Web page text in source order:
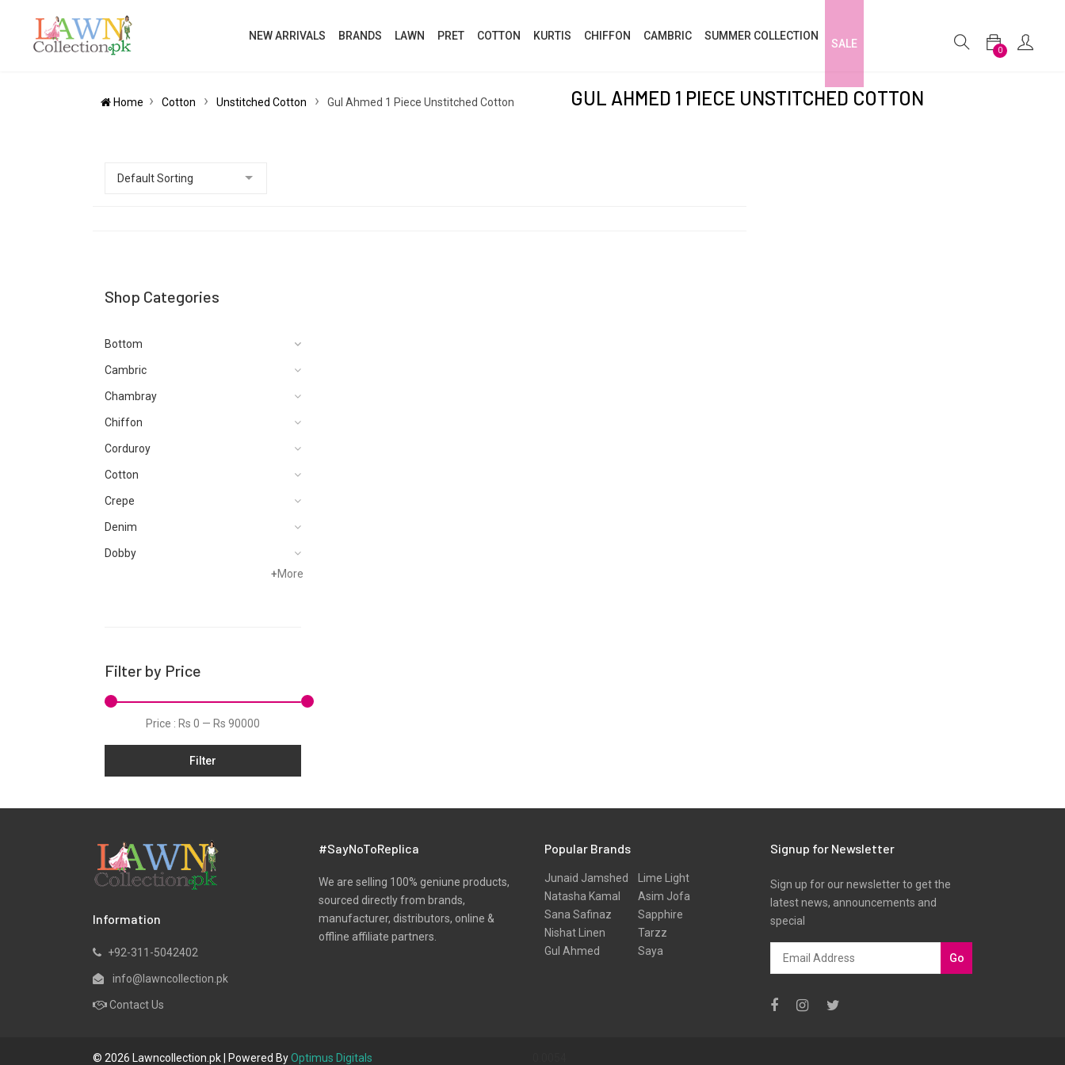
NEW ARRIVALS BRANDS LAWN PRET COTTON KURTIS CHIFFON CAMBRIC SUMMER COLLECTION
SALE
0
Home Cotton Unstitched Cotton Gul Ahmed 1 Piece Unstitched Cotton GUL AHMED 1 PIECE UNSTITCHED COTTON
Shop Categories
Bottom
Cambric
Chambray
Chiffon
Corduroy
Cotton
Crepe
Denim
Dobby
Kurtis
Pret
Satin
Shawls
Silk
Velvet
Velvets
+More
Filter by Price
Price : Rs 0 — Rs 90000
Filter
Information
+92-311-5042402
info@lawncollection.pk
Contact Us
#SayNoToReplica
We are selling 100% geniune products,
sourced directly from brands,
manufacturer, distributors, online &
offline affiliate partners.
Popular Brands
Junaid Jamshed
Natasha Kamal
Sana Safinaz
Nishat Linen
Gul Ahmed
Lime Light
Asim Jofa
Sapphire
Tarzz
Saya
Signup for Newsletter
Sign up for our newsletter to get the
latest news, announcements and
special
Go
© 2026 Lawncollection.pk | Powered ByOptimus Digitals